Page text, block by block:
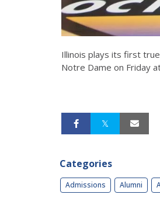
Illinois plays its first
Notre Dame on Friday
Categories
Admissions Alumni